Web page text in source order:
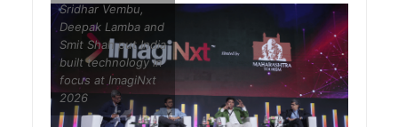
Sridhar Vembu,
Deepak Lamba and
Smit Shah put India
built technology in
focus at ImagiNxt
2026